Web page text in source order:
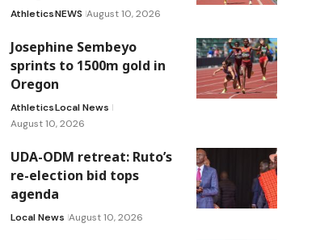
AthleticsNEWS August 10, 2026
Josephine Sembeyo
sprints to 1500m gold in
Oregon
AthleticsLocal News
August 10, 2026
UDA-ODM retreat: Ruto’s
re-election bid tops
agenda
Local News August 10, 2026